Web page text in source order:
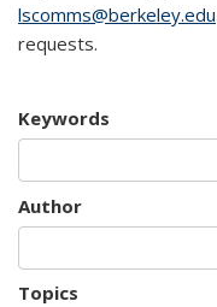
lscomms@berkeley.edu
requests.
Keywords
Author
Topics